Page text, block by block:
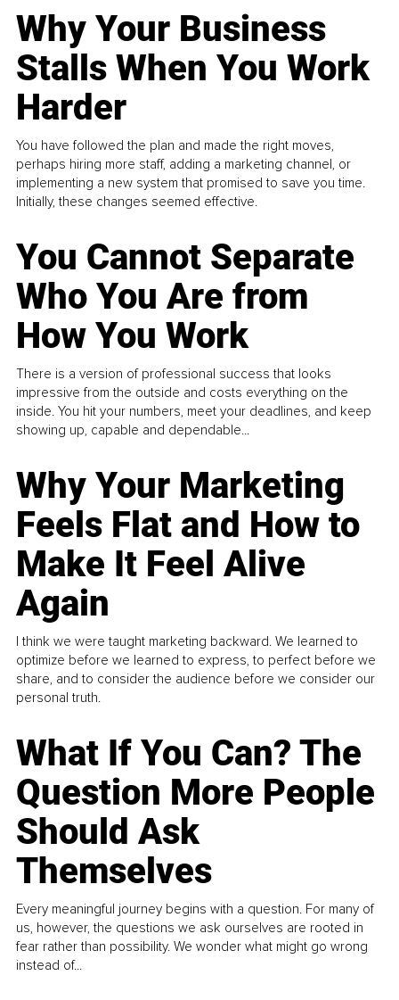
Why Your Business
Stalls When You Work
Harder
You have followed the plan and made the right moves,
perhaps hiring more staff, adding a marketing channel, or
implementing a new system that promised to save you time.
Initially, these changes seemed effective.
You Cannot Separate
Who You Are from
How You Work
There is a version of professional success that looks
impressive from the outside and costs everything on the
inside. You hit your numbers, meet your deadlines, and keep
showing up, capable and dependable...
Why Your Marketing
Feels Flat and How to
Make It Feel Alive
Again
I think we were taught marketing backward. We learned to
optimize before we learned to express, to perfect before we
share, and to consider the audience before we consider our
personal truth.
What If You Can? The
Question More People
Should Ask
Themselves
Every meaningful journey begins with a question. For many of
us, however, the questions we ask ourselves are rooted in
fear rather than possibility. We wonder what might go wrong
instead of...